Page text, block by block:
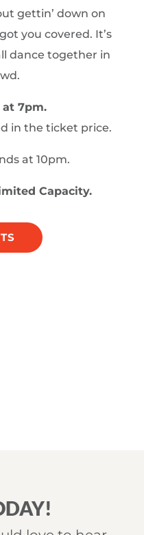
gettin’ down on
you covered. It’s
dance together in
at 7pm.
in the ticket price.
at 10pm.
Capacity.